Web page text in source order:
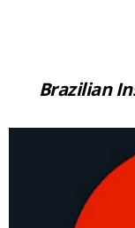
Brazilian